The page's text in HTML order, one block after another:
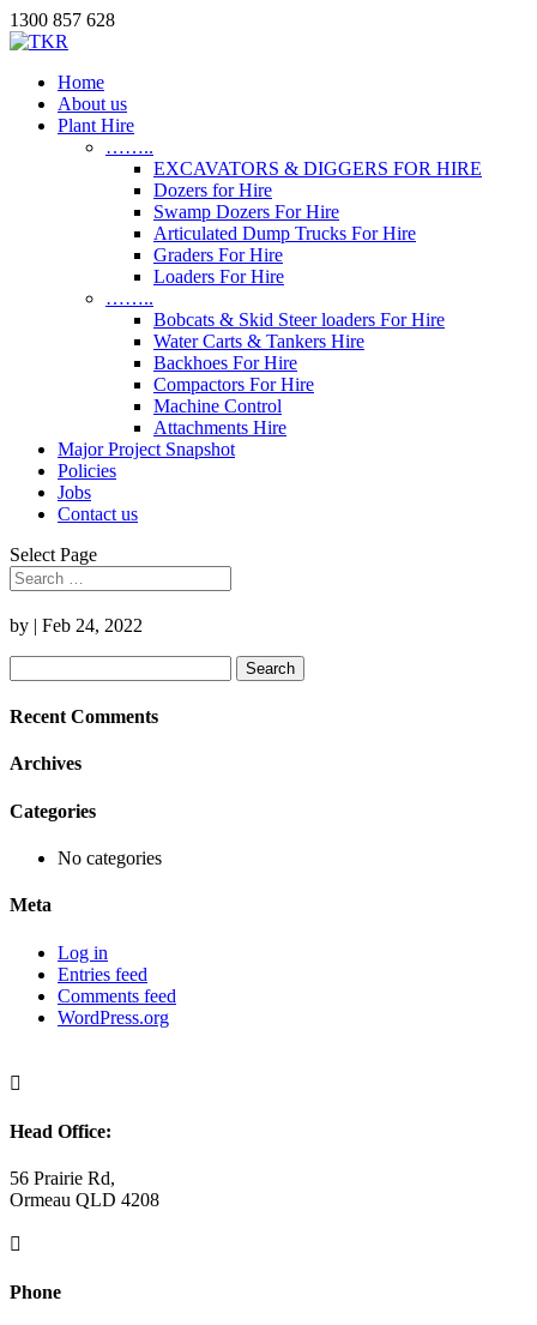
1300 857 628
Home
About us
Plant Hire
……..
EXCAVATORS & DIGGERS FOR HIRE
Dozers for Hire
Swamp Dozers For Hire
Articulated Dump Trucks For Hire
Graders For Hire
Loaders For Hire
……..
Bobcats & Skid Steer loaders For Hire
Water Carts & Tankers Hire
Backhoes For Hire
Compactors For Hire
Machine Control
Attachments Hire
Major Project Snapshot
Policies
Jobs
Contact us
Select Page
by | Feb 24, 2022
for:
Recent Comments
Archives
Categories
No categories
Meta
Log in
Entries feed
Comments feed
WordPress.org

Head Office:
56 Prairie Rd,
Ormeau QLD 4208

Phone